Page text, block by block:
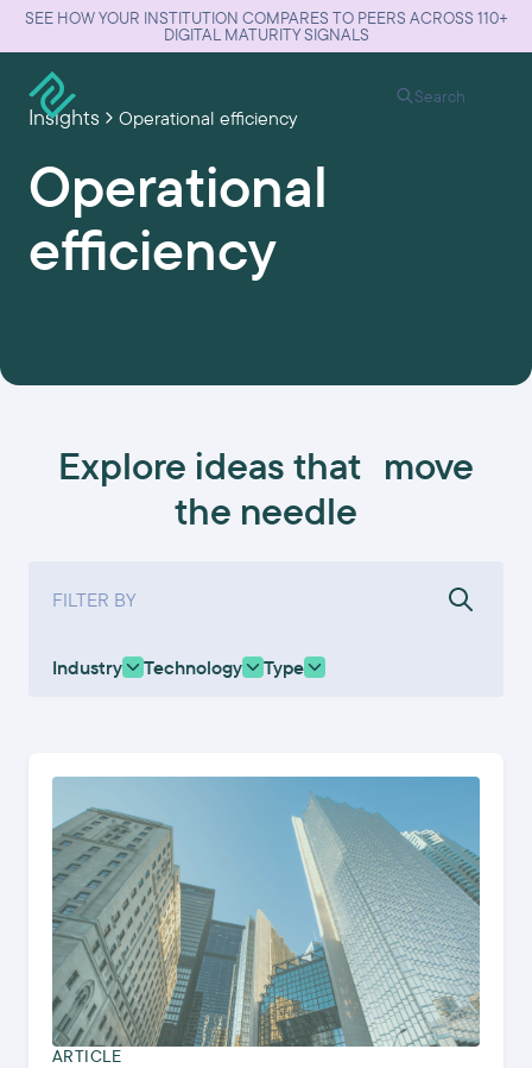
SEE HOW YOUR INSTITUTION COMPARES TO PEERS ACROSS 110+
DIGITAL MATURITY SIGNALS
Search
Insights Operational efficiency
Operational
efficiency
Explore ideas that move
the needle
FILTER BY
Industry Technology Type
ARTICLE